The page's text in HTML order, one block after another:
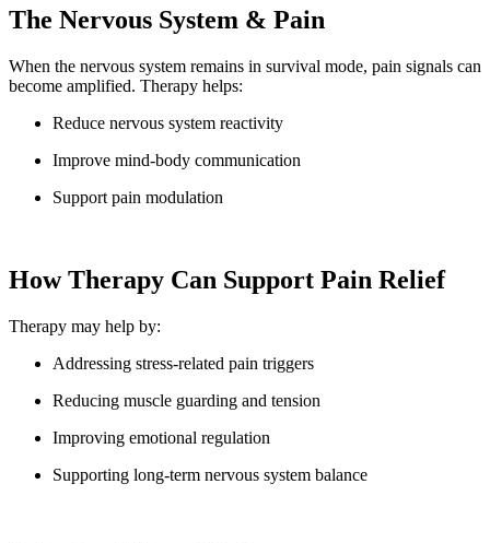
The Nervous System & Pain
When the nervous system remains in survival mode, pain signals can
become amplified. Therapy helps:
Reduce nervous system reactivity
Improve mind-body communication
Support pain modulation
How Therapy Can Support Pain Relief
Therapy may help by:
Addressing stress-related pain triggers
Reducing muscle guarding and tension
Improving emotional regulation
Supporting long-term nervous system balance